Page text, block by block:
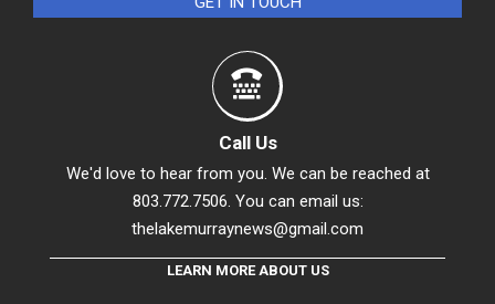
Call Us
We'd love to hear from you. We can be reached at
803.772.7506. You can email us:
thelakemurraynews@gmail.com
LEARN MORE ABOUT US